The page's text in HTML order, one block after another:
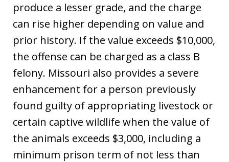
produce a lesser grade, and the charge
can rise higher depending on value and
prior history. If the value exceeds $10,000,
the offense can be charged as a class B
felony. Missouri also provides a severe
enhancement for a person previously
found guilty of appropriating livestock or
certain captive wildlife when the value of
the animals exceeds $3,000, including a
minimum prison term of not less than